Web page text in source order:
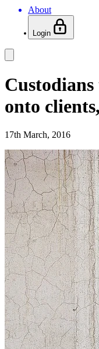
About
Login
onto
17th March, 2016